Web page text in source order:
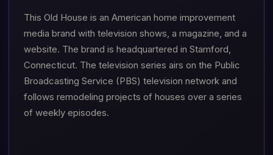
This Old House is an American home improvement
media brand with television shows, a magazine, and a
website. The brand is headquartered in Stamford,
Connecticut. The television series airs on the Public
Broadcasting Service (PBS) television network and
follows remodeling projects of houses over a series
of weekly episodes.